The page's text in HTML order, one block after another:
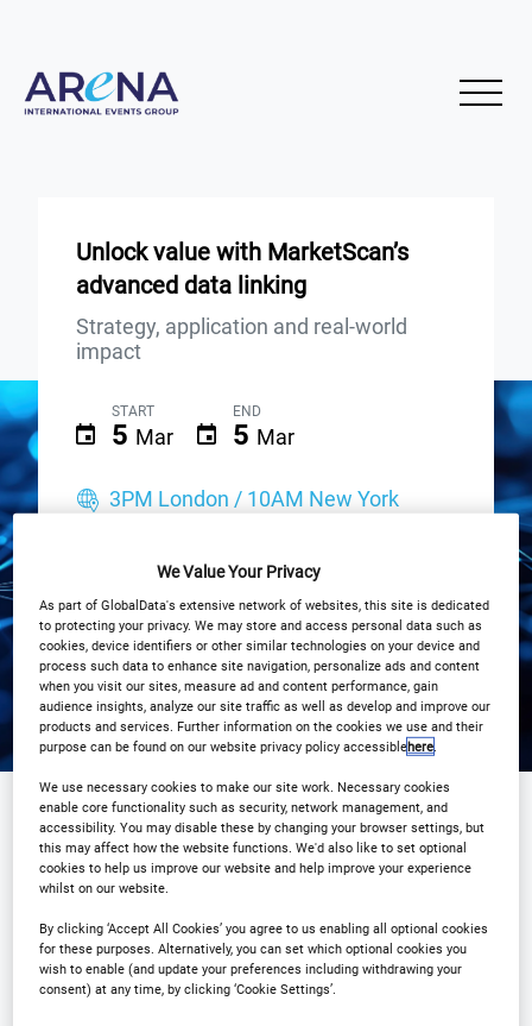
Unlock value with MarketScan’s
advanced data linking
Strategy, application and real-world
impact
START
5 Mar
END
5 Mar
3PM London / 10AM New York
View on demand
Sponsored by
We Value Your Privacy
As part of GlobalData's extensive network of websites, this site is dedicated
to protecting your privacy. We may store and access personal data such as
cookies, device identifiers or other similar technologies on your device and
process such data to enhance site navigation, personalize ads and content
when you visit our sites, measure ad and content performance, gain
audience insights, analyze our site traffic as well as develop and improve our
products and services. Further information on the cookies we use and their
purpose can be found on our website privacy policy accessiblehere
We use necessary cookies to make our site work. Necessary cookies
enable core functionality such as security, network management, and
accessibility. You may disable these by changing your browser settings, but
this may affect how the website functions. We'd also like to set optional
cookies to help us improve our website and help improve your experience
whilst on our website.
By clicking ‘Accept All Cookies’ you agree to us enabling all optional cookies
for these purposes. Alternatively, you can set which optional cookies you
wish to enable (and update your preferences including withdrawing your
consent) at any time, by clicking ‘Cookie Settings’.